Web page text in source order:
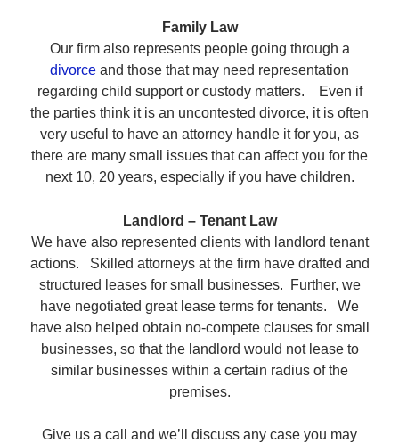
Family Law
Our firm also represents people going through a
divorce and those that may need representation
regarding child support or custody matters. Even if
the parties think it is an uncontested divorce, it is often
very useful to have an attorney handle it for you, as
there are many small issues that can affect you for the
next 10, 20 years, especially if you have children.
Landlord – Tenant Law
We have also represented clients with landlord tenant
actions. Skilled attorneys at the firm have drafted and
structured leases for small businesses. Further, we
have negotiated great lease terms for tenants. We
have also helped obtain no-compete clauses for small
businesses, so that the landlord would not lease to
similar businesses within a certain radius of the
premises.
Give us a call and we’ll discuss any case you may